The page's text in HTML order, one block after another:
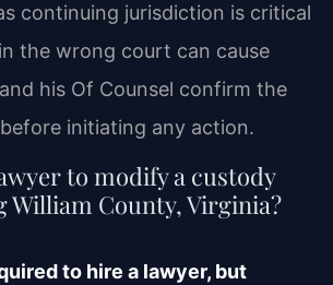
continuing jurisdiction is critical
the wrong court can cause
his Of Counsel confirm the
initiating any action.
to modify a custody
William County, Virginia?
to hire a lawyer, but